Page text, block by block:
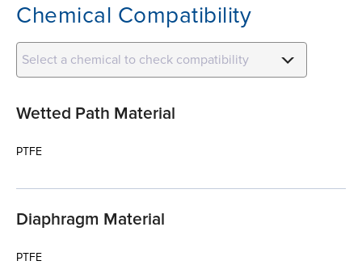
Chemical Compatibility
Select a chemical to check compatibility
Wetted Path Material
PTFE
Diaphragm Material
PTFE